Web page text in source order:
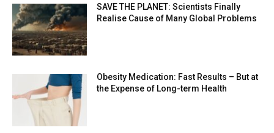
SAVE THE PLANET: Scientists Finally
Realise Cause of Many Global Problems
Obesity Medication: Fast Results – But at
the Expense of Long-term Health